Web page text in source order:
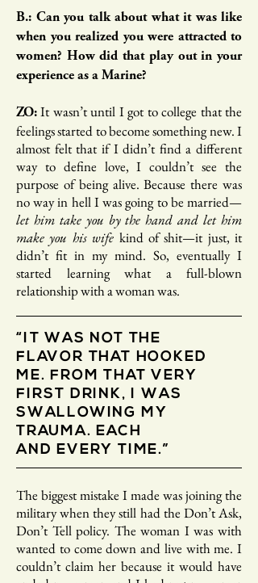
B.: Can you talk about what it was like
when you realized you were attracted to
women? How did that play out in your
experience as a Marine?
ZO: It wasn’t until I got to college that the
feelings started to become something new. I
almost felt that if I didn’t find a different
way to define love, I couldn’t see the
purpose of being alive. Because there was
no way in hell I was going to be married—
let him take you by the hand and let him
make you his wife kind of shit—it just, it
didn’t fit in my mind. So, eventually I
started learning what a full-blown
relationship with a woman was.
“IT WAS NOT THE
FLAVOR THAT HOOKED
ME. FROM THAT VERY
FIRST DRINK, I WAS
SWALLOWING MY
TRAUMA. EACH
AND EVERY TIME.”
The biggest mistake I made was joining the
military when they still had the Don’t Ask,
Don’t Tell policy. The woman I was with
wanted to come down and live with me. I
couldn’t claim her because it would have